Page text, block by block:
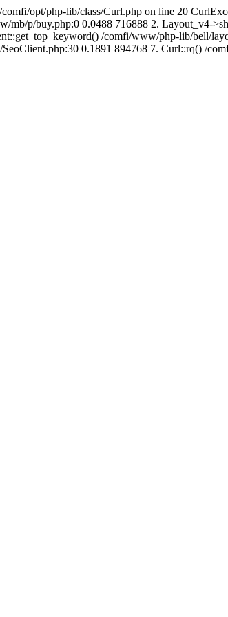
opt/php-lib/class/Curl.php on line 20
p/buy.php:0 0.0488 716888 2. Layout_v4-
/comfi/www/php-lib/bell/
0.1891 894768 7. Curl::rq() /